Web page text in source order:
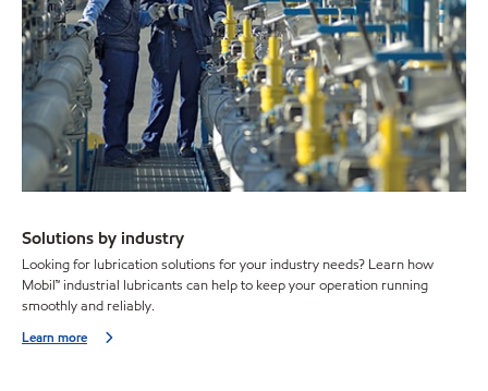
Solutions by industry
Looking for lubrication solutions for your industry needs? Learn how
Mobil™ industrial lubricants can help to keep your operation running
smoothly and reliably.
Learn more